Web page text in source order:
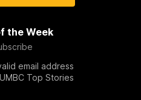
the Week
email address
Top Stories